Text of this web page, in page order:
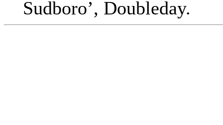
Sudboro’, Doubleday.